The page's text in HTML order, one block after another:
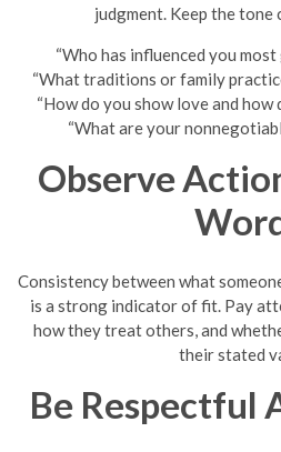
judgment. Keep the tone
“Who has influenced you
“What traditions or family
“How do you show love and
“What are your
Observe
Consistency between what
is a strong indicator of fit. Pay
how they treat others, and
their stated
Be Respectful